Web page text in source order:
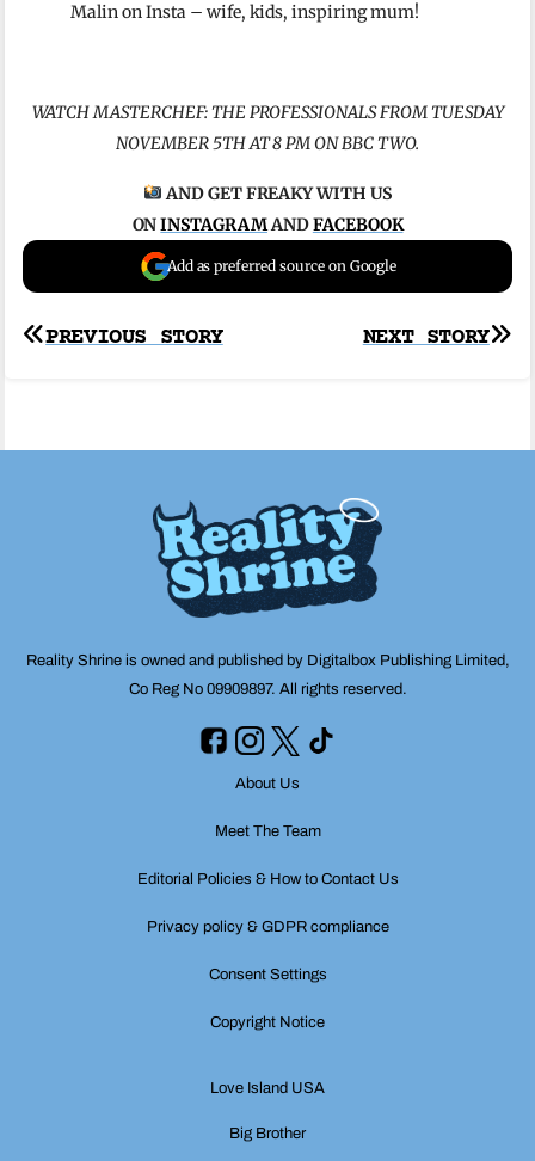
Malin on Insta – wife, kids, inspiring mum!
WATCH MASTERCHEF: THE PROFESSIONALS FROM TUESDAY
NOVEMBER 5TH AT 8 PM ON BBC TWO.
AND GET FREAKY WITH US
ONINSTAGRAMANDFACEBOOK
Add as preferred source on Google
Post
NEXT STORY
PREVIOUS STORY
Reality Shrine is owned and published by Digitalbox Publishing Limited,
Co Reg No 09909897. All rights reserved.
About Us
Meet The Team
Editorial Policies & How to Contact Us
Privacy policy & GDPR compliance
Consent Settings
Copyright Notice
Love Island USA
Big Brother